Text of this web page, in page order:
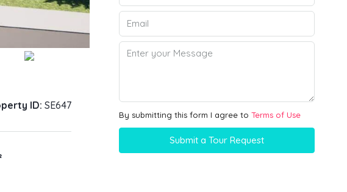
ID: SE647
By submitting this form I agree to Terms of Use
Submit a Tour Request